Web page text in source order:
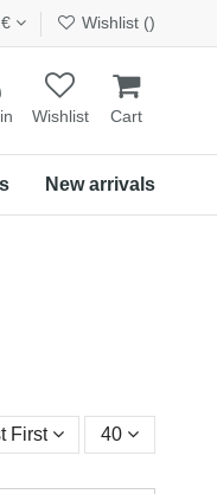
Wishlist ()
Wishlist Cart
New arrivals
First 40